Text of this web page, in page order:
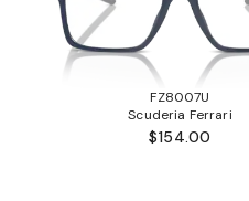
FZ8007U
Scuderia Ferrari
$154.00